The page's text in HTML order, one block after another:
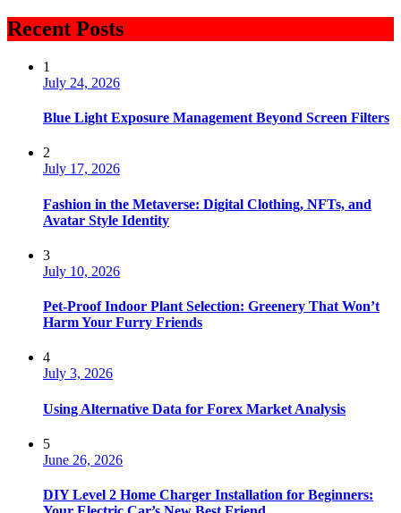
Recent Posts
1
July 24, 2026
Blue Light Exposure Management Beyond Screen Filters
2
July 17, 2026
Fashion in the Metaverse: Digital Clothing, NFTs, and
Avatar Style Identity
3
July 10, 2026
Pet-Proof Indoor Plant Selection: Greenery That Won’t
Harm Your Furry Friends
4
July 3, 2026
Using Alternative Data for Forex Market Analysis
5
June 26, 2026
DIY Level 2 Home Charger Installation for Beginners: